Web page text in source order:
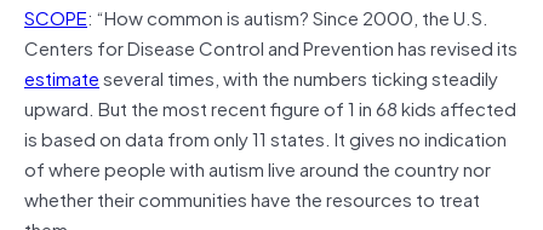
SCOPE: “How common is autism? Since 2000, the U.S.
Centers for Disease Control and Prevention has revised its
estimateseveral times, with the numbers ticking steadily
upward. But the most recent figure of 1 in 68 kids affected
is based on data from only 11 states. It gives no indication
of where people with autism live around the country nor
whether their communities have the resources to treat